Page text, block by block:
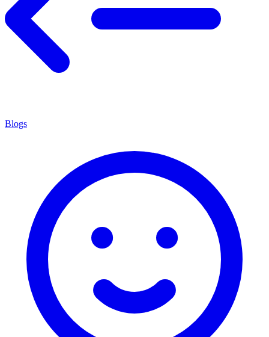
Blogs